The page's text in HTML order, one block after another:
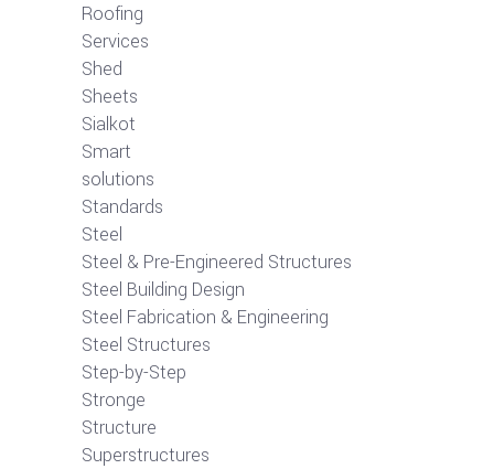
Roofing
Services
Shed
Sheets
Sialkot
Smart
solutions
Standards
Steel
Steel & Pre-Engineered Structures
Steel Building Design
Steel Fabrication & Engineering
Steel Structures
Step-by-Step
Stronge
Structure
Superstructures